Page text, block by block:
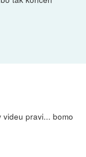
videu pravi... bomo